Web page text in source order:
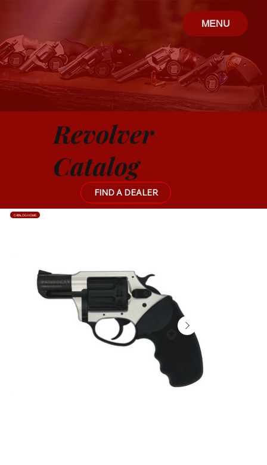
MENU
Revolver
Catalog
FIND A DEALER
CATALOG HOME